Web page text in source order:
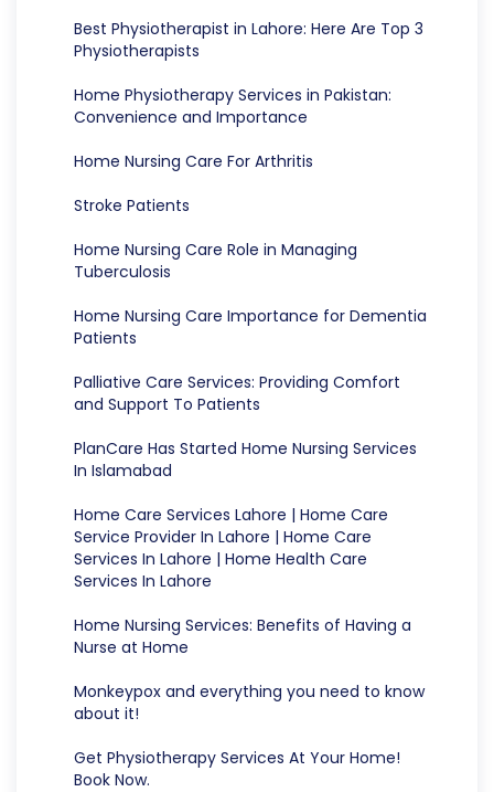
Best Physiotherapist in Lahore: Here Are Top 3
Physiotherapists
Home Physiotherapy Services in Pakistan:
Convenience and Importance
Home Nursing Care For Arthritis
Stroke Patients
Home Nursing Care Role in Managing
Tuberculosis
Home Nursing Care Importance for Dementia
Patients
Palliative Care Services: Providing Comfort
and Support To Patients
PlanCare Has Started Home Nursing Services
In Islamabad
Home Care Services Lahore | Home Care
Service Provider In Lahore | Home Care
Services In Lahore | Home Health Care
Services In Lahore
Home Nursing Services: Benefits of Having a
Nurse at Home
Monkeypox and everything you need to know
about it!
Get Physiotherapy Services At Your Home!
Book Now.